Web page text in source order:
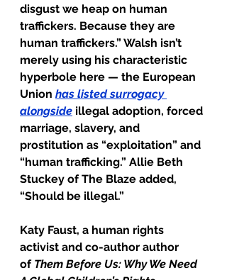
disgust we heap on human
traffickers. Because they are
human traffickers.” Walsh isn’t
merely using his characteristic
hyperbole here — the European
Union has listed surrogacy
alongside illegal adoption, forced
marriage, slavery, and
prostitution as “exploitation” and
“human trafficking.” Allie Beth
Stuckey of The Blaze added,
“Should be illegal.”
Katy Faust, a human rights
activist and co-author author
of Them Before Us: Why We Need